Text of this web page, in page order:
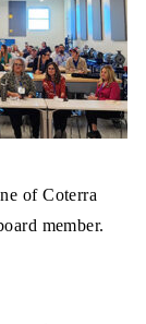
of Coterra
member.